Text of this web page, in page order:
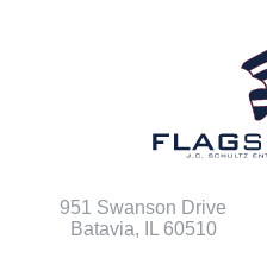
951 Swanson Drive
Batavia, IL 60510